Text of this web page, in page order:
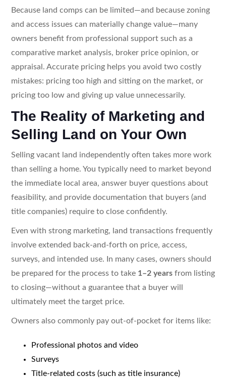
Because land comps can be limited—and because zoning
and access issues can materially change value—many
owners benefit from professional support such as a
comparative market analysis, broker price opinion, or
appraisal. Accurate pricing helps you avoid two costly
mistakes: pricing too high and sitting on the market, or
pricing too low and giving up value unnecessarily.
The Reality of Marketing and
Selling Land on Your Own
Selling vacant land independently often takes more work
than selling a home. You typically need to market beyond
the immediate local area, answer buyer questions about
feasibility, and provide documentation that buyers (and
title companies) require to close confidently.
Even with strong marketing, land transactions frequently
involve extended back-and-forth on price, access,
surveys, and intended use. In many cases, owners should
be prepared for the process to take 1–2 yearsfrom listing
to closing—without a guarantee that a buyer will
ultimately meet the target price.
Owners also commonly pay out-of-pocket for items like:
Professional photos and video
Surveys
Title-related costs (such as title insurance)